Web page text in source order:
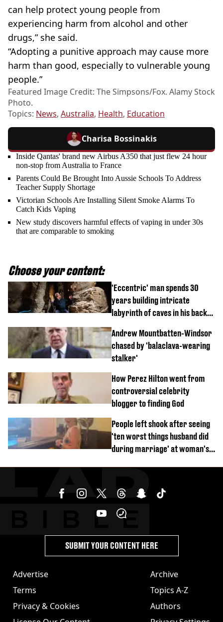
can help protect young people from
experiencing harm from alcohol and other
drugs,” she said.
“Adopting a punitive approach may cause more
harm than good, especially to vulnerable young
people.”
Featured Image Credit: The Simpsons/Fox. Alamy Stock
Photo.
Topics: News, Australia, Health, Education
Charisa Bossinakis
Inside Qantas' brand new Airbus A350 that just flew 24 hour
non-stop from Australia to France
Parents Could Be Brought Into Aussie Schools To Address
Teacher Supply Shortage
Victorian Schools Are Installing Silent Smoke Alarms To
Catch Kids Vaping
New study discovers harmful effects of vaping in under 30s
that are comparable to smoking
Choose your content:
'Eccentric' man spends 30
years building intricate
labyrinth of caves in his back
Andrew Mountbatten-Windsor
chased by 'balaclava-wearing
stalker'
How Perez Hilton went from
controversial celebrity
blogger to finding God
People left shook after seeing
'ten worst things husband did
during marriage' at woman's
Advertise
Terms
Privacy & Cookies
Archive
Topics A-Z
Authors
SUBMIT YOUR CONTENT HERE